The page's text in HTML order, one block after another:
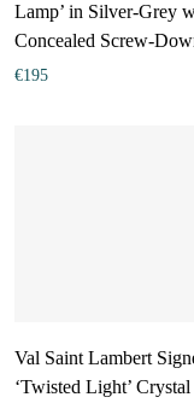
Lamp’ in Silver-Grey
Concealed Screw-
€195
Val Saint Lambert
‘Twisted Light’ Crystal